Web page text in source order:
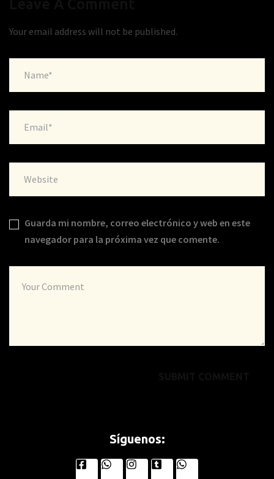
Your email address will not be published.
Guarda mi nombre, correo electrónico y web en este
navegador para la próxima vez que comente.
Síguenos: